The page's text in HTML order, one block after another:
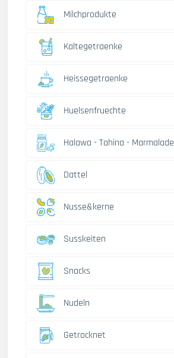
Milchprodukte
Kaltegetraenke
Heissegetraenke
Huelsenfruechte
Halawa - Tahina - Marmalade
Dattel
Nusse&kerne
Susskeiten
Snacks
Nudeln
Getrocknet